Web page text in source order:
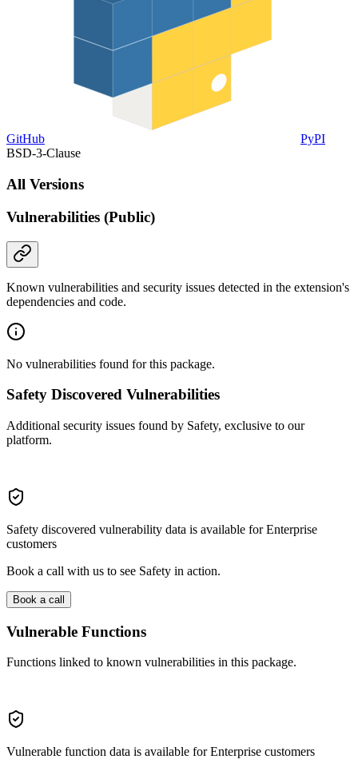
GitHub
PyPI
BSD-3-Clause
All Versions
Vulnerabilities (Public)
Known vulnerabilities and security issues detected in the extension's
dependencies and code.
No vulnerabilities found for this package.
Safety Discovered Vulnerabilities
Additional security issues found by Safety, exclusive to our
platform.
Safety discovered vulnerability data is available for Enterprise
customers
Book a call with us to see Safety in action.
Book a call
Vulnerable Functions
Functions linked to known vulnerabilities in this package.
Vulnerable function data is available for Enterprise customers